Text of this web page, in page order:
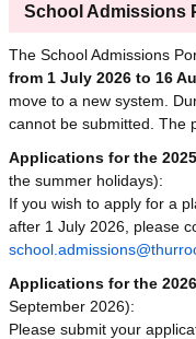
School Admissions
The School Admissions
from 1 July 2026 to 16
move to a new system.
cannot be submitted. The
Applications for the
the summer holidays):
If you wish to apply for a
after 1 July 2026, please
Applications for the
September 2026):
Please submit your